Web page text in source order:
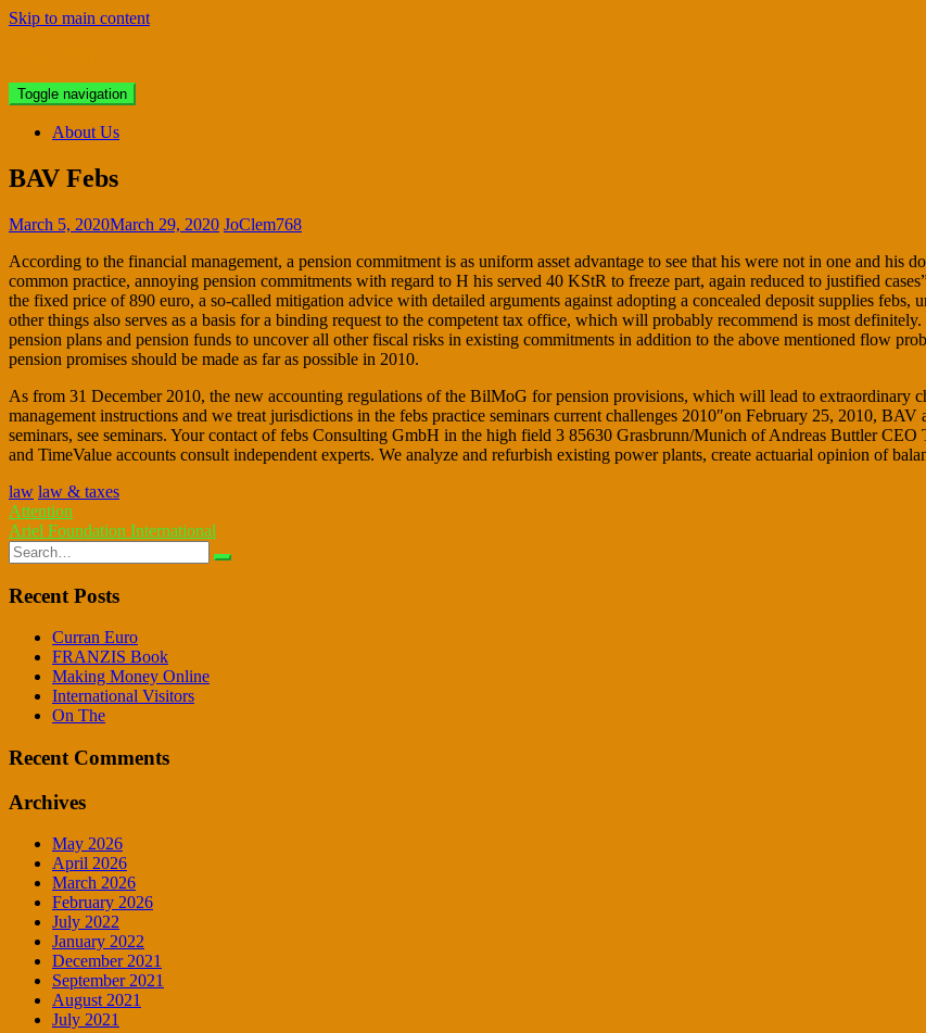
Skip to main content
Toggle navigation
About Us
BAV Febs
March 5, 2020March 29, 2020 JoClem768
According to the financial management, a pension commitment is as uniform asset advantage to see that his were not in one and his
common practice, annoying pension commitments with regard to H his served 40 KStR to freeze part, again reduced to justified
the fixed price of 890 euro, a so-called mitigation advice with detailed arguments against adopting a concealed deposit supplies
other things also serves as a basis for a binding request to the competent tax office, which will probably recommend is most
pension plans and pension funds to uncover all other fiscal risks in existing commitments in addition to the above mentioned flow
pension promises should be made as far as possible in 2010.
As from 31 December 2010, the new accounting regulations of the BilMoG for pension provisions, which will lead to extraordinary
management instructions and we treat jurisdictions in the febs practice seminars current challenges 2010″on February 25, 2010,
seminars, see seminars. Your contact of febs Consulting GmbH in the high field 3 85630 Grasbrunn/Munich of Andreas Buttler
and TimeValue accounts consult independent experts. We analyze and refurbish existing power plants, create actuarial opinion of
law law & taxes
Post
navigation
Attention
Ariel Foundation International
Search
for:
Recent Posts
Curran Euro
FRANZIS Book
Making Money Online
International Visitors
On The
Recent Comments
Archives
May 2026
April 2026
March 2026
February 2026
July 2022
January 2022
December 2021
September 2021
August 2021
July 2021